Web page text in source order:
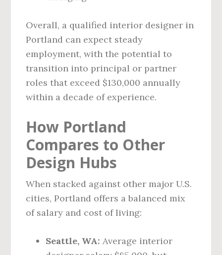
Overall, a qualified interior designer in
Portland can expect steady
employment, with the potential to
transition into principal or partner
roles that exceed $130,000 annually
within a decade of experience.
How Portland
Compares to Other
Design Hubs
When stacked against other major U.S.
cities, Portland offers a balanced mix
of salary and cost of living:
Seattle, WA: Average interior